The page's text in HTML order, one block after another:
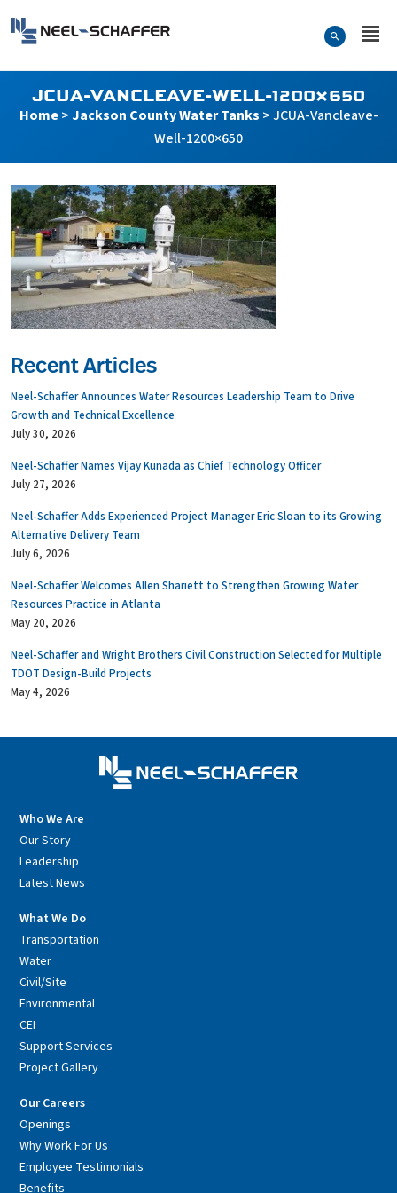
Search Form
JCUA-VANCLEAVE-WELL-1200×650
Home>Jackson County Water Tanks >JCUA-Vancleave-
Well-1200×650
Recent Articles
Neel-Schaffer Announces Water Resources Leadership Team to Drive
Growth and Technical Excellence
July 30, 2026
Neel-Schaffer Names Vijay Kunada as Chief Technology Officer
July 27, 2026
Neel-Schaffer Adds Experienced Project Manager Eric Sloan to its Growing
Alternative Delivery Team
July 6, 2026
Neel-Schaffer Welcomes Allen Shariett to Strengthen Growing Water
Resources Practice in Atlanta
May 20, 2026
Neel-Schaffer and Wright Brothers Civil Construction Selected for Multiple
TDOT Design-Build Projects
May 4, 2026
Who We Are
Our Story
Leadership
Latest News
What We Do
Transportation
Water
Civil/Site
Environmental
CEI
Support Services
Project Gallery
Our Careers
Openings
Why Work For Us
Employee Testimonials
Benefits